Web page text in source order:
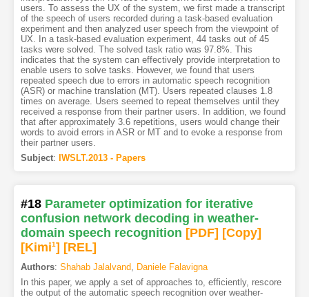
users. To assess the UX of the system, we first made a transcript
of the speech of users recorded during a task-based evaluation
experiment and then analyzed user speech from the viewpoint of
UX. In a task-based evaluation experiment, 44 tasks out of 45
tasks were solved. The solved task ratio was 97.8%. This
indicates that the system can effectively provide interpretation to
enable users to solve tasks. However, we found that users
repeated speech due to errors in automatic speech recognition
(ASR) or machine translation (MT). Users repeated clauses 1.8
times on average. Users seemed to repeat themselves until they
received a response from their partner users. In addition, we found
that after approximately 3.6 repetitions, users would change their
words to avoid errors in ASR or MT and to evoke a response from
their partner users.
Subject: IWSLT.2013 - Papers
#18 Parameter optimization for iterative
confusion network decoding in weather-
domain speech recognition [PDF] [Copy]
[Kimi1] [REL]
Authors: Shahab Jalalvand, Daniele Falavigna
In this paper, we apply a set of approaches to, efficiently, rescore
the output of the automatic speech recognition over weather-